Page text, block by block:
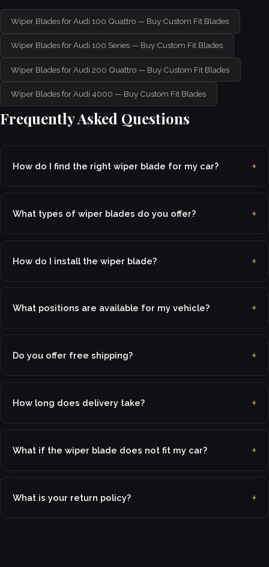
Wiper Blades for Audi 100 Quattro — Buy Custom Fit Blades
Wiper Blades for Audi 100 Series — Buy Custom Fit Blades
Wiper Blades for Audi 200 Quattro — Buy Custom Fit Blades
Wiper Blades for Audi 4000 — Buy Custom Fit Blades
Frequently Asked Questions
How do I find the right wiper blade for my car?
What types of wiper blades do you offer?
How do I install the wiper blade?
What positions are available for my vehicle?
Do you offer free shipping?
How long does delivery take?
What if the wiper blade does not fit my car?
What is your return policy?